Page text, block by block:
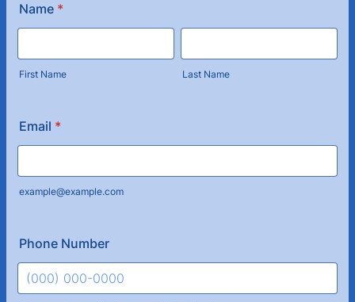
Name *
First Name Last Name
Email *
example@example.com
Phone Number